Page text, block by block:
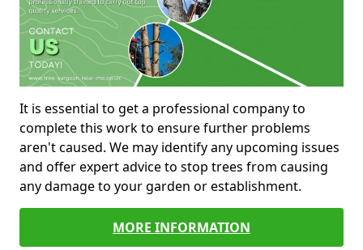
It is essential to get a professional company to
complete this work to ensure further problems
aren't caused. We may identify any upcoming issues
and offer expert advice to stop trees from causing
any damage to your garden or establishment.
MORE INFORMATION